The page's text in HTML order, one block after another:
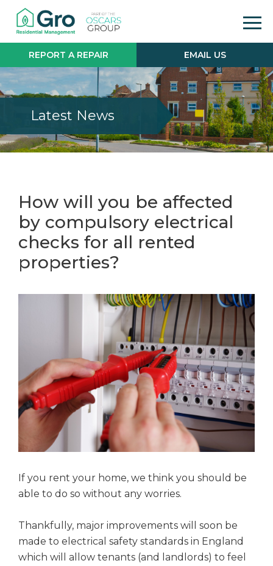
REPORT A REPAIR EMAIL US
Latest News
How will you be affected
by compulsory electrical
checks for all rented
properties?
If you rent your home, we think you should be
able to do so without any worries.
Thankfully, major improvements will soon be
made to electrical safety standards in England
which will allow tenants (and landlords) to feel